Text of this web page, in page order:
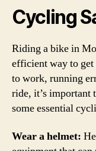
Cycling
Riding a bike in
efficient way to get
to work, running
ride, it’s important
some essential
Wear a helmet: